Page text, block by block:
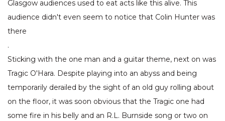
Glasgow audiences used to eat acts like this alive. This
audience didn't even seem to notice that Colin Hunter was
there
.
Sticking with the one man and a guitar theme, next on was
Tragic O'Hara. Despite playing into an abyss and being
temporarily derailed by the sight of an old guy rolling about
on the floor, it was soon obvious that the Tragic one had
some fire in his belly and an R.L. Burnside song or two on